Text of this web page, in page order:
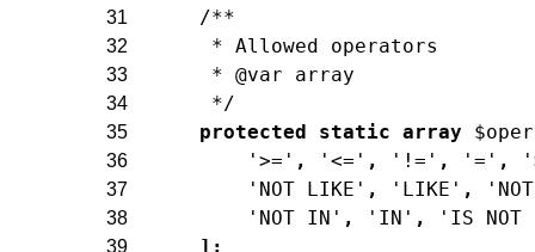
31
/**
32 * Allowed operators
33 * @var array
34 */
35 protected static array
36 '>=' , '<=' , '!=' , '=' ,
37 'NOT LIKE' , 'LIKE' ,
38 'NOT IN' , 'IN' , 'IS NOT
39 ] ;